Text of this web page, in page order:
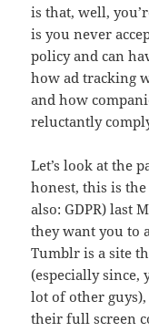
is that, well,
is you never
policy and can
how ad tracking
and how
reluctantly
Let’s look at the
honest, this is
also: GDPR) last
they want you to
Tumblr is a site
(especially since,
lot of other
their full screen